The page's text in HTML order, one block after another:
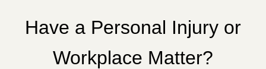
Have a Personal Injury or
Workplace Matter?